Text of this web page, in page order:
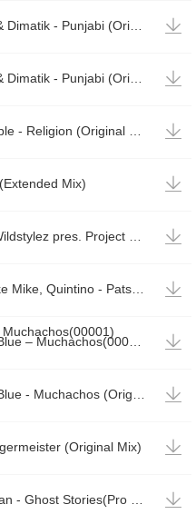



Mix) 




(Original Mix) 
